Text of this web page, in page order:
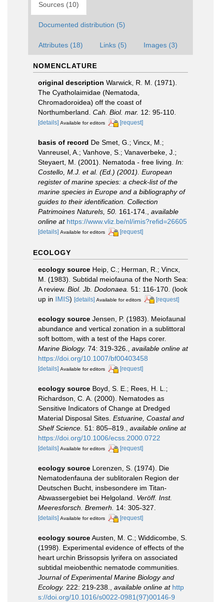
Sources (10)
Documented distribution (5)
Attributes (18) Links (5) Images (3)
NOMENCLATURE
original description Warwick, R. M. (1971).
The Cyatholaimidae (Nematoda,
Chromadoroidea) off the coast of
Northumberland. Cah. Biol. mar. 12: 95-110.
[details] Available for editors [request]
basis of record De Smet, G.; Vincx, M.;
Vanreusel, A.; Vanhove, S.; Vanaverbeke, J.;
Steyaert, M. (2001). Nematoda - free living. In:
Costello, M.J. et al. (Ed.) (2001). European
register of marine species: a check-list of the
marine species in Europe and a bibliography of
guides to their identification. Collection
Patrimoines Naturels, 50. 161-174.
available
online at https://www.vliz.be/nl/imis?refid=26605
[details] Available for editors [request]
ECOLOGY
ecology source Heip, C.; Herman, R.; Vincx,
M. (1983). Subtidal meiofauna of the North Sea:
A review. Biol. Jb. Dodonaea. 51: 116-170. (look
up in IMIS) [details] Available for editors [request]
ecology source Jensen, P. (1983). Meiofaunal
abundance and vertical zonation in a sublittoral
soft bottom, with a test of the Haps corer.
Marine Biology. 74: 319-326., available online at
https://doi.org/10.1007/bf00403458
[details] Available for editors [request]
ecology source Boyd, S. E.; Rees, H. L.;
Richardson, C. A. (2000). Nematodes as
Sensitive Indicators of Change at Dredged
Material Disposal Sites. Estuarine, Coastal and
Shelf Science. 51: 805–819., available online at
https://doi.org/10.1006/ecss.2000.0722
[details] Available for editors [request]
ecology source Lorenzen, S. (1974). Die
Nematodenfauna der sublitoralen Region der
Deutschen Bucht, insbesondere im Titan-
Abwassergebiet bei Helgoland. Veröff. Inst.
Meeresforsch. Bremerh.
14: 305-327.
[details] Available for editors [request]
ecology sourceAusten, M. C.; Widdicombe, S.
(1998). Experimental evidence of effects of the
heart urchin Brissopsis lyrifera on associated
subtidal meiobenthic nematode communities.
Journal of Experimental Marine Biology and
Ecology. 222: 219-238. available online at http
s://doi.org/10.1016/s0022-0981(97)00146-9